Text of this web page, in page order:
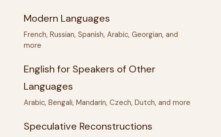
Modern Languages
French, Russian, Spanish, Arabic, Georgian, and
more
English for Speakers of Other
Languages
Arabic, Bengali, Mandarin, Czech, Dutch, and more
Speculative Reconstructions